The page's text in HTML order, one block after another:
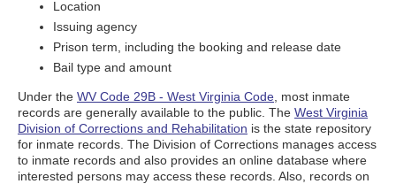
Location
Issuing agency
Prison term, including the booking and release date
Bail type and amount
Under the WV Code 29B - West Virginia Code , most inmate
records are generally available to the public. The West Virginia
Division of Corrections and Rehabilitation is the state repository
for inmate records. The Division of Corrections manages access
to inmate records and also provides an online database where
interested persons may access these records. Also, records on